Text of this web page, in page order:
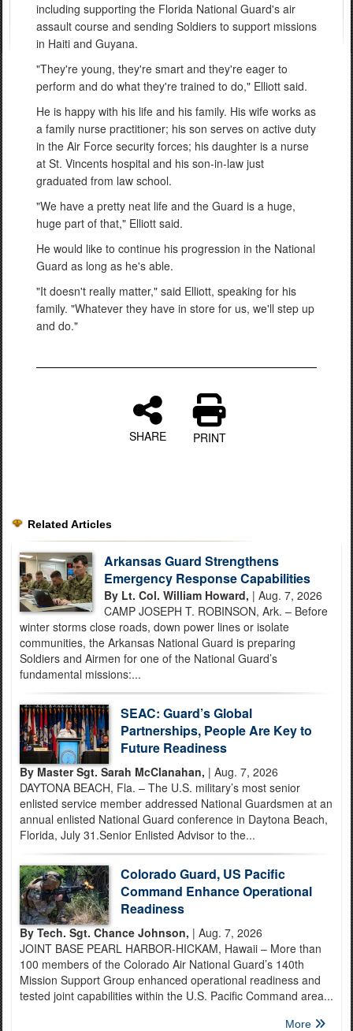
including supporting the Florida National Guard's air
assault course and sending Soldiers to support missions
in Haiti and Guyana.
"They're young, they're smart and they're eager to
perform and do what they're trained to do," Elliott said.
He is happy with his life and his family. His wife works as
a family nurse practitioner; his son serves on active duty
in the Air Force security forces; his daughter is a nurse
at St. Vincents hospital and his son-in-law just
graduated from law school.
"We have a pretty neat life and the Guard is a huge,
huge part of that," Elliott said.
He would like to continue his progression in the National
Guard as long as he's able.
"It doesn't really matter," said Elliott, speaking for his
family. "Whatever they have in store for us, we'll step up
and do."
SHARE PRINT
Related Articles
Arkansas Guard Strengthens
Emergency Response Capabilities
By Lt. Col. William Howard, | Aug. 7, 2026
CAMP JOSEPH T. ROBINSON, Ark. – Before
winter storms close roads, down power lines or isolate
communities, the Arkansas National Guard is preparing
Soldiers and Airmen for one of the National Guard’s
fundamental missions:...
SEAC: Guard’s Global
Partnerships, People Are Key to
Future Readiness
By Master Sgt. Sarah McClanahan, | Aug. 7, 2026
DAYTONA BEACH, Fla. – The U.S. military’s most senior
enlisted service member addressed National Guardsmen at an
annual enlisted National Guard conference in Daytona Beach,
Florida, July 31.Senior Enlisted Advisor to the...
Colorado Guard, US Pacific
Command Enhance Operational
Readiness
By Tech. Sgt. Chance Johnson, | Aug. 7, 2026
JOINT BASE PEARL HARBOR-HICKAM, Hawaii – More than
100 members of the Colorado Air National Guard’s 140th
Mission Support Group enhanced operational readiness and
tested joint capabilities within the U.S. Pacific Command area...
More